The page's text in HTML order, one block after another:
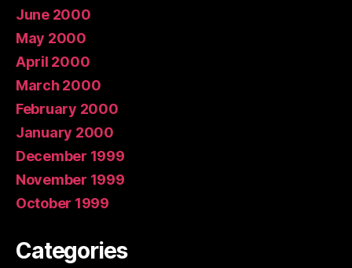
June 2000
May 2000
April 2000
March 2000
February 2000
January 2000
December 1999
November 1999
October 1999
Categories